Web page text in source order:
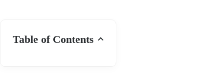
Table of Contents